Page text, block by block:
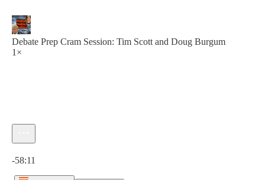
Debate Prep Cram Session: Tim Scott and Doug Burgum
1×
-58:11